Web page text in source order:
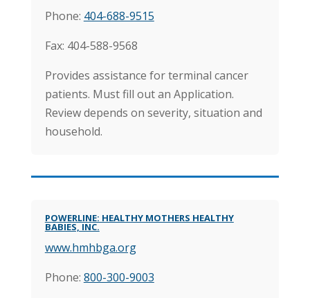
Phone: 404-688-9515
Fax: 404-588-9568
Provides assistance for terminal cancer
patients. Must fill out an Application.
Review depends on severity, situation and
household.
POWERLINE: HEALTHY MOTHERS HEALTHY
BABIES, INC.
www.hmhbga.org
Phone: 800-300-9003